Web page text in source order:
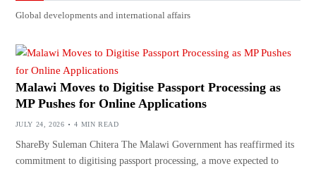
Global developments and international affairs
Malawi Moves to Digitise Passport Processing as
MP Pushes for Online Applications
JULY 24, 2026 4 MIN READ
ShareBy Suleman Chitera The Malawi Government has reaffirmed its
commitment to digitising passport processing, a move expected to